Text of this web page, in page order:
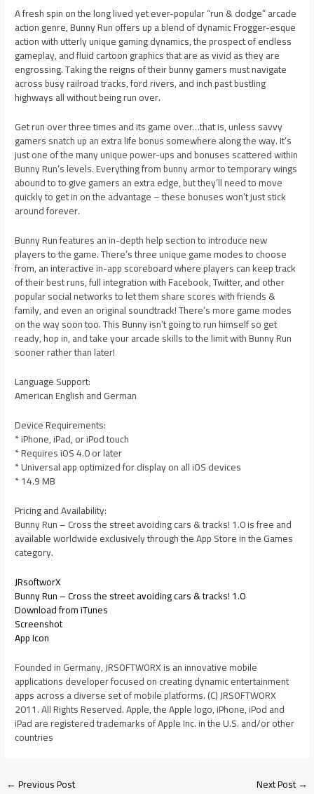
A fresh spin on the long lived yet ever-popular “run & dodge” arcade
action genre, Bunny Run offers up a blend of dynamic Frogger-esque
action with utterly unique gaming dynamics, the prospect of endless
gameplay, and fluid cartoon graphics that are as vivid as they are
engrossing. Taking the reigns of their bunny gamers must navigate
across busy railroad tracks, ford rivers, and inch past bustling
highways all without being run over.
Get run over three times and its game over…that is, unless savvy
gamers snatch up an extra life bonus somewhere along the way. It’s
just one of the many unique power-ups and bonuses scattered within
Bunny Run’s levels. Everything from bunny armor to temporary wings
abound to to give gamers an extra edge, but they’ll need to move
quickly to get in on the advantage – these bonuses won’t just stick
around forever.
Bunny Run features an in-depth help section to introduce new
players to the game. There’s three unique game modes to choose
from, an interactive in-app scoreboard where players can keep track
of their best runs, full integration with Facebook, Twitter, and other
popular social networks to let them share scores with friends &
family, and even an original soundtrack! There’s more game modes
on the way soon too. This Bunny isn’t going to run himself so get
ready, hop in, and take your arcade skills to the limit with Bunny Run
sooner rather than later!
Language Support:
American English and German
Device Requirements:
* iPhone, iPad, or iPod touch
* Requires iOS 4.0 or later
* Universal app optimized for display on all iOS devices
* 14.9 MB
Pricing and Availability:
Bunny Run – Cross the street avoiding cars & tracks! 1.0 is free and
available worldwide exclusively through the App Store in the Games
category.
JRsoftworX
Bunny Run – Cross the street avoiding cars & tracks! 1.0
Download from iTunes
Screenshot
App Icon
Founded in Germany, JRSOFTWORX is an innovative mobile
applications developer focused on creating dynamic entertainment
apps across a diverse set of mobile platforms. (C) JRSOFTWORX
2011. All Rights Reserved. Apple, the Apple logo, iPhone, iPod and
iPad are registered trademarks of Apple Inc. in the U.S. and/or other
countries
←Previous Post Next Post→